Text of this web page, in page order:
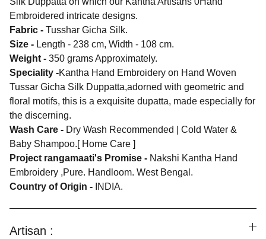
Embroidered intricate designs.
Fabric - Tusshar Gicha Silk.
Size - Length - 238 cm, Width - 108 cm.
Weight - 350 grams Approximately.
Speciality -Kantha Hand Embroidery on Hand Woven
Tussar Gicha Silk Duppatta,adorned with geometric and
floral motifs, this is a exquisite dupatta, made especially for
the discerning.
Wash Care - Dry Wash Recommended | Cold Water &
Baby Shampoo.[ Home Care ]
Project rangamaati's Promise - Nakshi Kantha Hand
Embroidery ,Pure. Handloom. West Bengal.
Country of Origin - INDIA.
Artisan :